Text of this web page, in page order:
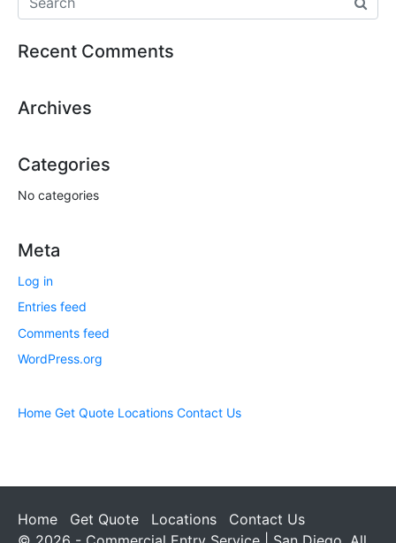
Recent Comments
Archives
Categories
No categories
Meta
Log in
Entries feed
Comments feed
WordPress.org
Home Get Quote Locations Contact Us
Home Get Quote Locations
Contact Us